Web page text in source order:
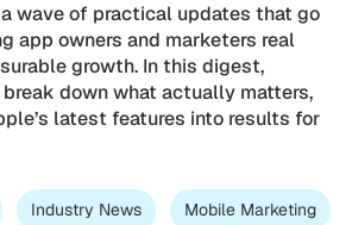
wave of practical updates that go
app owners and marketers real
growth. In this digest,
break down what actually matters,
latest features into results for
Industry News Mobile Marketing